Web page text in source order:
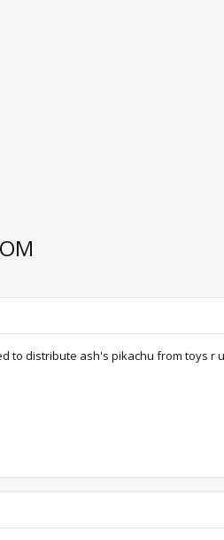
to distribute ash's pikachu from toys r